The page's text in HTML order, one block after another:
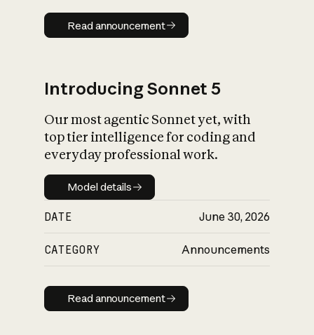
Read announcement
Read announcement
Introducing Sonnet 5
Our most agentic Sonnet yet, with
top tier intelligence for coding and
everyday professional work.
Model details
Model details
DATE June 30, 2026
CATEGORY Announcements
Read announcement
Read announcement